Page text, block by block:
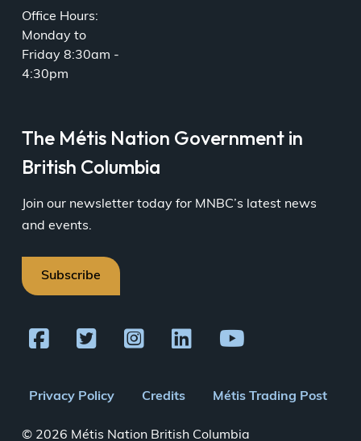
Office Hours:
Monday to
Friday 8:30am -
4:30pm
The Métis Nation Government in
British Columbia
Join our newsletter today for MNBC’s latest news
and events.
Subscribe
Footer
Privacy Policy Credits Métis Trading Post
© 2026 Métis Nation British Columbia